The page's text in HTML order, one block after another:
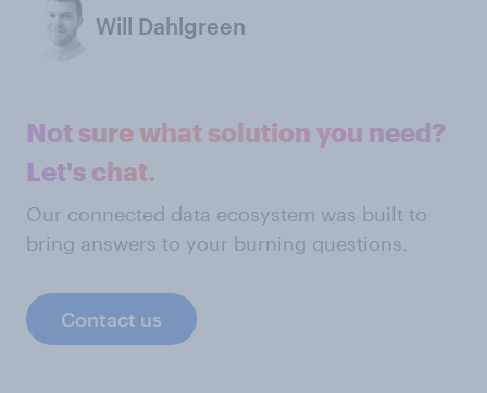
Will Dahlgreen
Not sure what solution you need?
Let's chat.
Our connected data ecosystem was built to
bring answers to your burning questions.
Contact us